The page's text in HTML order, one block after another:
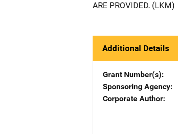
ARE PROVIDED. (LKM)
Additional Details
Grant Number(s)
Sponsoring Agency
Corporate Author